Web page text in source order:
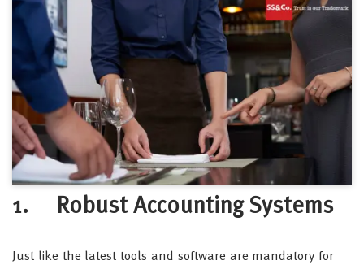
1. Robust Accounting Systems
Just like the latest tools and software are mandatory for